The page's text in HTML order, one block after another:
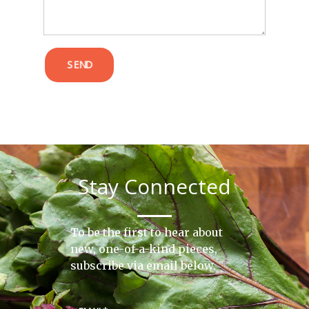
SEND
Stay Connected
To be the first to hear about
new, one-of-a-kind pieces,
subscribe via email below.